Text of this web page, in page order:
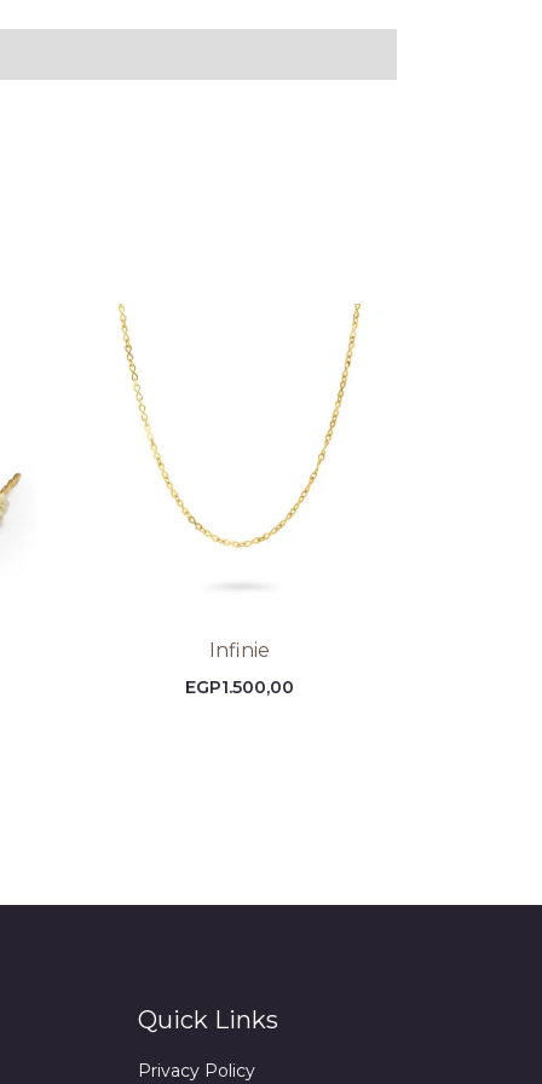
Infinie
EGP1.500,00
Quick Links
Privacy Policy